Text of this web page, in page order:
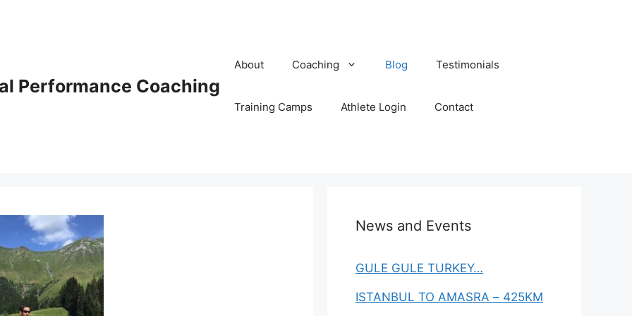
Performance Coaching
About Coaching Blog Testimonials
Training Camps Athlete Login Contact
News and Events
GULE GULE TURKEY…
ISTANBUL TO AMASRA – 425KM